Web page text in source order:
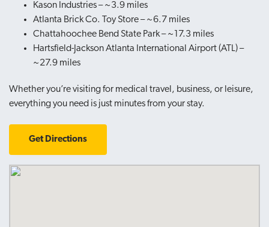
Kason Industries – ~3.9 miles
Atlanta Brick Co. Toy Store – ~6.7 miles
Chattahoochee Bend State Park – ~17.3 miles
Hartsfield-Jackson Atlanta International Airport (ATL) –
~27.9 miles
Whether you’re visiting for medical travel, business, or leisure,
everything you need is just minutes from your stay.
Get Directions